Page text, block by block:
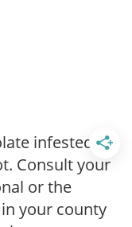
infested
Consult your
or the
your county